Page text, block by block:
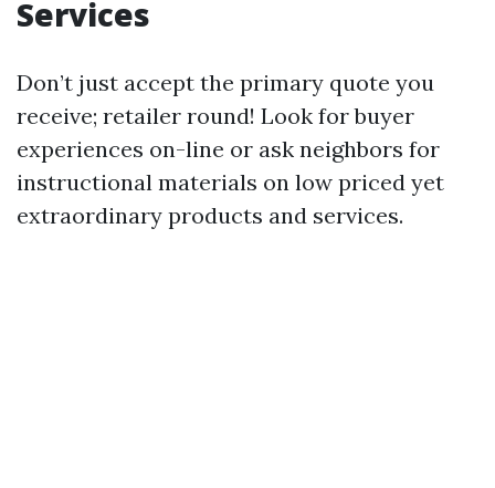
Services
Don’t just accept the primary quote you
receive; retailer round! Look for buyer
experiences on-line or ask neighbors for
instructional materials on low priced yet
extraordinary products and services.